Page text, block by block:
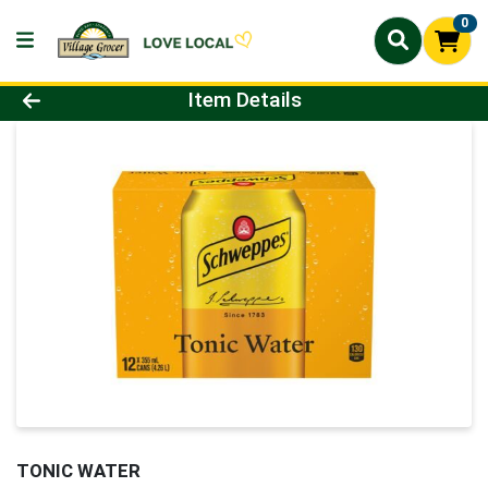
0
Product Details Page
Item Details
TONIC WATER